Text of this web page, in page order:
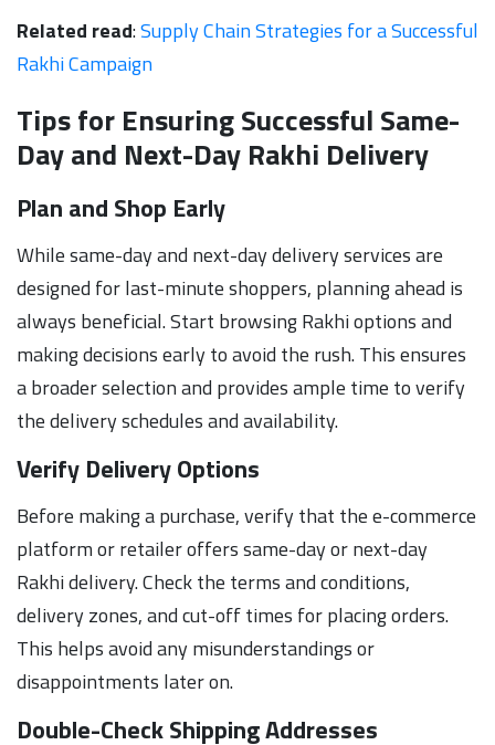
Related read:Supply Chain Strategies for a Successful
Rakhi Campaign
Tips for Ensuring Successful Same-
Day and Next-Day Rakhi Delivery
Plan and Shop Early
While same-day and next-day delivery services are
designed for last-minute shoppers, planning ahead is
always beneficial. Start browsing Rakhi options and
making decisions early to avoid the rush. This ensures
a broader selection and provides ample time to verify
the delivery schedules and availability.
Verify Delivery Options
Before making a purchase, verify that the e-commerce
platform or retailer offers same-day or next-day
Rakhi delivery. Check the terms and conditions,
delivery zones, and cut-off times for placing orders.
This helps avoid any misunderstandings or
disappointments later on.
Double-Check Shipping Addresses